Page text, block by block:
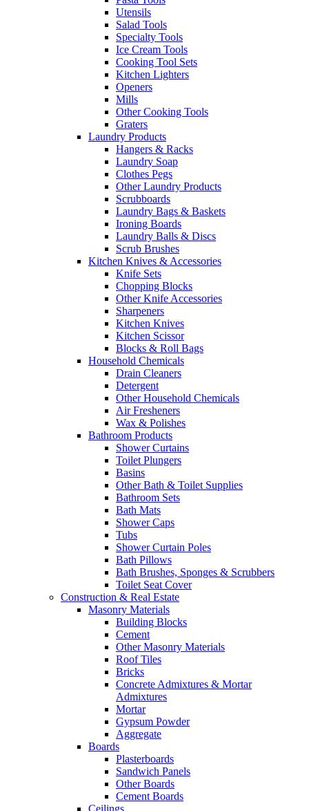
Utensils
Salad Tools
Specialty Tools
Ice Cream Tools
Cooking Tool Sets
Kitchen Lighters
Openers
Mills
Other Cooking Tools
Graters
Laundry Products
Hangers & Racks
Laundry Soap
Clothes Pegs
Other Laundry Products
Scrubboards
Laundry Bags & Baskets
Ironing Boards
Laundry Balls & Discs
Scrub Brushes
Kitchen Knives & Accessories
Knife Sets
Chopping Blocks
Other Knife Accessories
Sharpeners
Kitchen Knives
Kitchen Scissor
Blocks & Roll Bags
Household Chemicals
Drain Cleaners
Detergent
Other Household Chemicals
Air Fresheners
Wax & Polishes
Bathroom Products
Shower Curtains
Toilet Plungers
Basins
Other Bath & Toilet Supplies
Bathroom Sets
Bath Mats
Shower Caps
Tubs
Shower Curtain Poles
Bath Pillows
Bath Brushes, Sponges & Scrubbers
Toilet Seat Cover
Construction & Real Estate
Masonry Materials
Building Blocks
Cement
Other Masonry Materials
Roof Tiles
Bricks
Concrete Admixtures & Mortar
Admixtures
Mortar
Gypsum Powder
Aggregate
Boards
Plasterboards
Sandwich Panels
Other Boards
Cement Boards
Ceilings